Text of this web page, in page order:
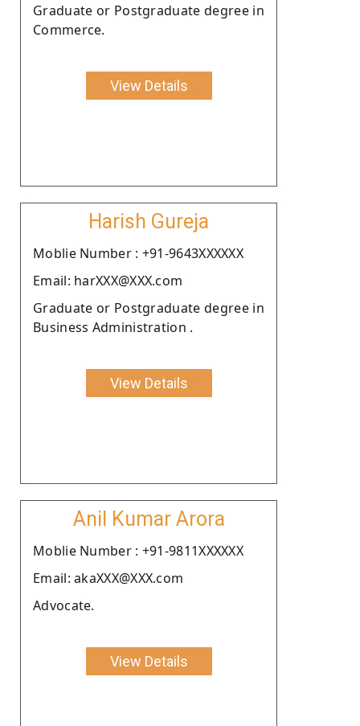
Graduate or Postgraduate degree in
Commerce.
View Details
Harish Gureja
Moblie Number : +91-9643XXXXXX
Email: harXXX@XXX.com
Graduate or Postgraduate degree in
Business Administration .
View Details
Anil Kumar Arora
Moblie Number : +91-9811XXXXXX
Email: akaXXX@XXX.com
Advocate.
View Details